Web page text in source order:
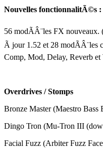
Nouvelles fonctionnalitÃ©s :
56 modÃÂ¨les FX nouveaux.
Ã jour 1.52 et 28
Comp, Mod, Delay, Reverb et
Overdrives / Stomps
Bronze Master (Maestro Bass
Dingo Tron (Mu-Tron III
Facial Fuzz (Arbiter Fuzz